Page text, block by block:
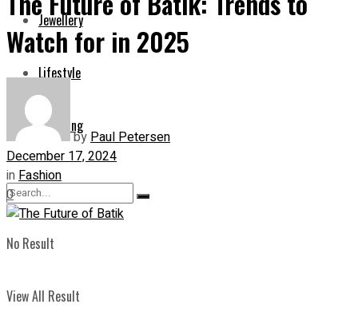
Jewellery
Lifestyle
Shopping
No Result
View All Result
Watch for in 2025
byPaul Petersen
December 17, 2024
inFashion
0